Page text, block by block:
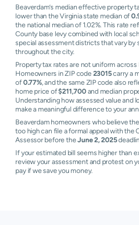
Beaverdam’s median effective property
lower than the Virginia state median of
the national median of 1.02%. This rate
County base levy combined with local
special assessment districts that vary by
throughout the city.
Property tax rates are not uniform across
Homeowners in ZIP code 23015carry a
of0.77%, and the same ZIP code also
home price of$211,700and median
Understanding how assessed value and
make a meaningful difference to your
Beaverdam homeowners who believe
too high can file a formal appeal with the
Assessor before theJune 2, 2025
If your estimated bill seems higher than
review your assessment and protest on
pay if we save you money.